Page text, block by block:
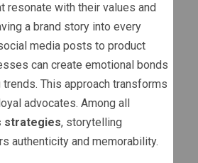
resonate with their values and
a brand story into every
media posts to product
can create emotional bonds
This approach transforms
advocates. Among all
strategies, storytelling
authenticity and memorability.